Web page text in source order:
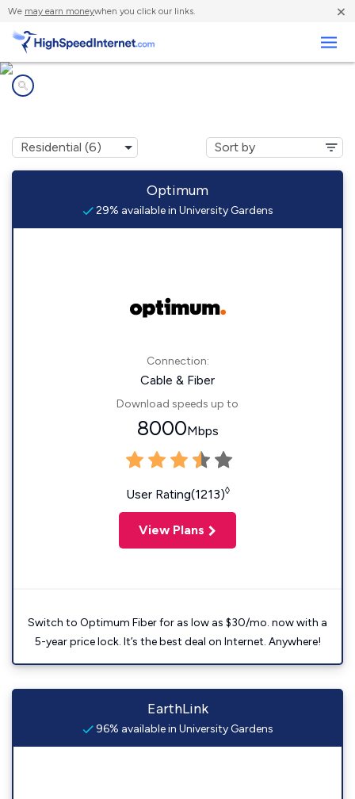
We may earn moneywhen you click our links. ×
Optimum
29% available in University Gardens
Connection:
Cable & Fiber
Download speeds up to
8000Mbps
User Rating(1213)◊
View Plans
Switch to Optimum Fiber for as low as $30/mo. now with a
5-year price lock. It’s the best deal on Internet. Anywhere!
EarthLink
96% available in University Gardens